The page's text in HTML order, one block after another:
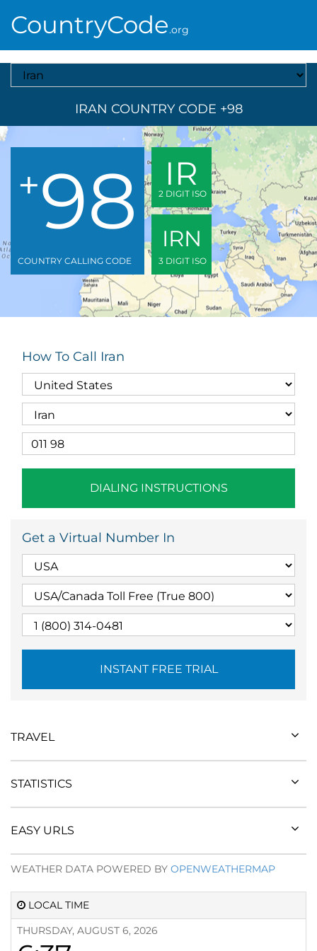
CountryCode.org
Select A Country
IRAN COUNTRY CODE +98
+98
COUNTRY CALLING CODE
IR
2 DIGIT ISO
IRN
3 DIGIT ISO
How To Call Iran
DIALING INSTRUCTIONS
Get a Virtual Number In
INSTANT FREE TRIAL
LOCAL TIME
THURSDAY, AUGUST 6, 2026
TRAVEL
STATISTICS
EASY URLS
WEATHER DATA POWERED BY OPENWEATHERMAP